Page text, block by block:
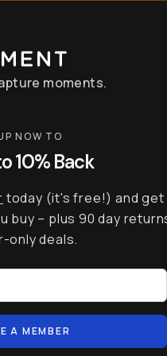
moments.
NOW TO
10% Back
today (it's free!) and get
buy – plus 90 day
only deals.
A MEMBER